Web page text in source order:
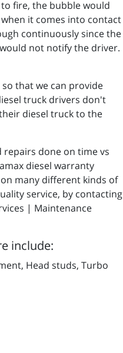
fire, the bubble would
it comes into contact
continuously since the
not notify the driver.
that we can provide
truck drivers don't
diesel truck to the
done on time vs
diesel warranty
many different kinds of
service, by contacting
| Maintenance
include:
Head studs, Turbo